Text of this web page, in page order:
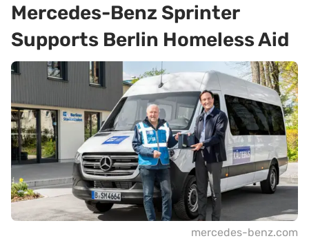
Mercedes-Benz Sprinter
Supports Berlin Homeless Aid
mercedes-benz.com